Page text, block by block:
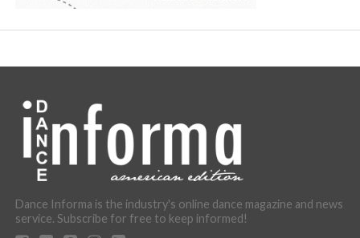
Dance Informa is the industry's online dance magazine and news
service. Subscribe for free to keep informed!